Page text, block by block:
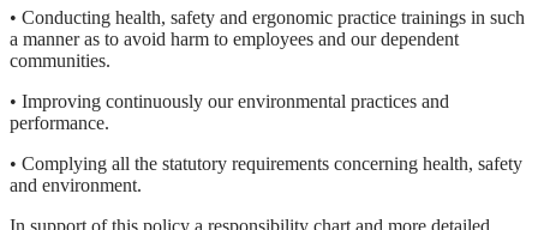
• Conducting health, safety and ergonomic practice trainings in such
a manner as to avoid harm to employees and our dependent
communities.
• Improving continuously our environmental practices and
performance.
• Complying all the statutory requirements concerning health, safety
and environment.